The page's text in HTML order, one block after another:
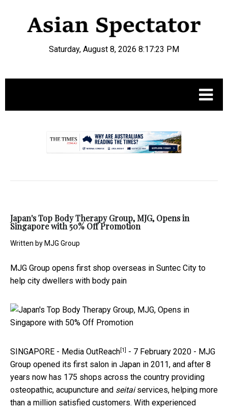
Saturday, August 8, 2026 8:17:24 PM
Japan's Top Body Therapy Group, MJG, Opens in
Singapore with 50% Off Promotion
Written by MJG Group
MJG Group opens first shop overseas in Suntec City to
help city dwellers with body pain
SINGAPORE - Media OutReach[1] - 7 February 2020 - MJG
Group opened its first salon in Japan in 2011, and after 8
years now has 175 shops across the country providing
osteopathic, acupuncture and seitaiservices, helping more
than a million satisfied customers. With experienced